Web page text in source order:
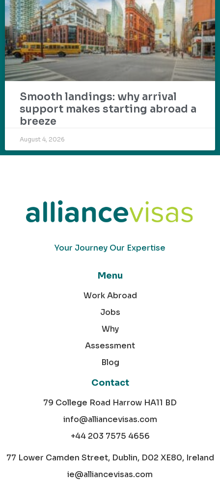
Smooth landings: why arrival
support makes starting abroad a
breeze
August 4, 2026
Your Journey Our Expertise
Menu
Work Abroad
Jobs
Why
Assessment
Blog
Contact
79 College Road Harrow HA11 BD
info@alliancevisas.com
+44 203 7575 4656
77 Lower Camden Street, Dublin, D02 XE80, Ireland
ie@alliancevisas.com